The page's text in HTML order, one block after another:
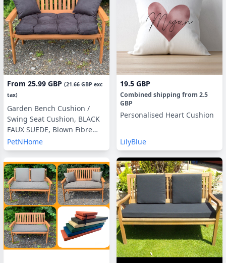
From 25.99 GBP (21.66 GBP exc
tax)
Garden Bench Cushion /
Swing Seat Cushion, BLACK
FAUX SUEDE, Blown Fibre
Filling, 3ft, 4ft or 5ft, Side
Pillows Optional
PetNHome
19.5 GBP
Combined shipping from 2.5
GBP
Personalised Heart Cushion
LilyBlue